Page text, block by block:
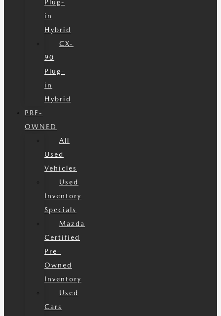
Plug-
in
Hybrid
CX-
90
Plug-
in
Hybrid
PRE-
OWNED
All
Used
Vehicles
Used
Inventory
Specials
Mazda
Certified
Pre-
Owned
Inventory
Used
Cars